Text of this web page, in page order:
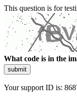
This question is for
What code is in the
submit
Your support ID is: